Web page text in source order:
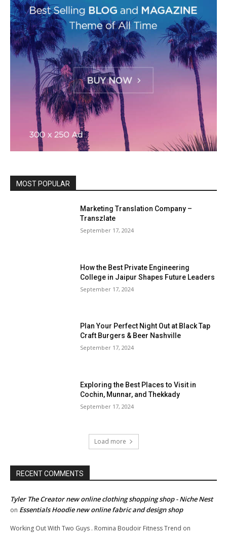
MOST POPULAR
Marketing Translation Company –
Transzlate
September 17, 2024
How the Best Private Engineering
College in Jaipur Shapes Future Leaders
September 17, 2024
Plan Your Perfect Night Out at Black Tap
Craft Burgers & Beer Nashville
September 17, 2024
Exploring the Best Places to Visit in
Cochin, Munnar, and Thekkady
September 17, 2024
Load more
RECENT COMMENTS
Tyler The Creator new online clothing shopping shop - Niche Nest
on Essentials Hoodie new online fabric and design shop
Working Out With Two Guys . Romina Boudoir Fitness Trend on